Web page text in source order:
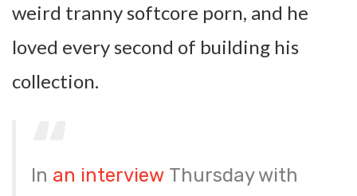
weird tranny softcore porn, and he
loved every second of building his
collection.
In an interview Thursday with